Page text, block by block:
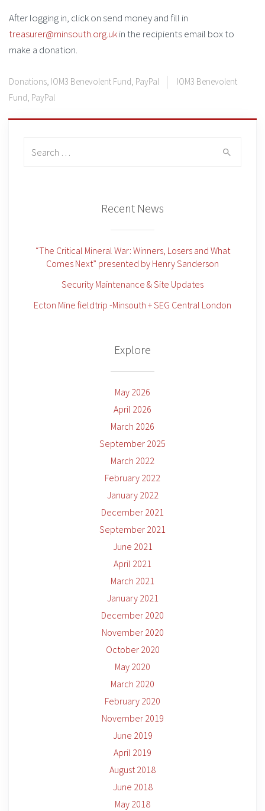
After logging in, click on send money and fill in
treasurer@minsouth.org.ukin the recipients email box to
make a donation.
Donations, IOM3 Benevolent Fund, PayPal
IOM3 Benevolent
Fund, PayPal
Recent News
“The Critical Mineral War: Winners, Losers and What
Comes Next” presented by Henry Sanderson
Security Maintenance & Site Updates
Ecton Mine fieldtrip -Minsouth + SEG Central London
Explore
May 2026
April 2026
March 2026
September 2025
March 2022
February 2022
January 2022
December 2021
September 2021
June 2021
April 2021
March 2021
January 2021
December 2020
November 2020
October 2020
May 2020
March 2020
February 2020
November 2019
June 2019
April 2019
August 2018
June 2018
May 2018